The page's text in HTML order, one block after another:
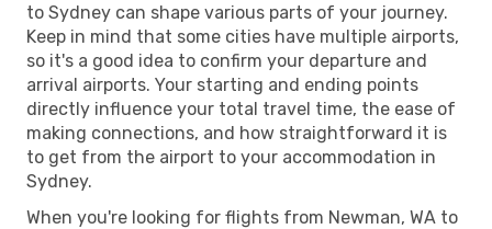
to Sydney can shape various parts of your journey.
Keep in mind that some cities have multiple airports,
so it's a good idea to confirm your departure and
arrival airports. Your starting and ending points
directly influence your total travel time, the ease of
making connections, and how straightforward it is
to get from the airport to your accommodation in
Sydney.
When you're looking for flights from Newman, WA to